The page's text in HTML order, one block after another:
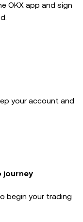
OKX app and sign
your account and
journey
begin your trading